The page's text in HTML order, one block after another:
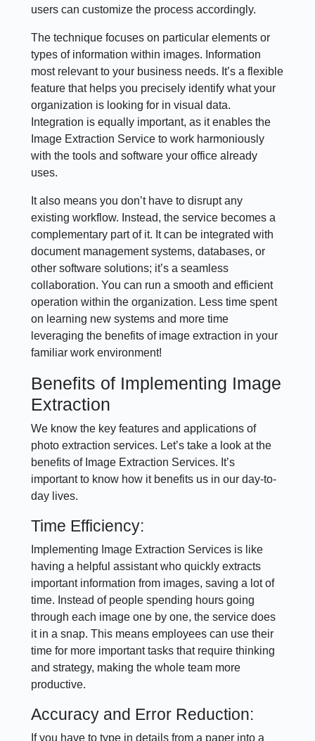
users can customize the process accordingly.
The technique focuses on particular elements or
types of information within images. Information
most relevant to your business needs. It’s a flexible
feature that helps you precisely identify what your
organization is looking for in visual data.
Integration is equally important, as it enables the
Image Extraction Service to work harmoniously
with the tools and software your office already
uses.
It also means you don’t have to disrupt any
existing workflow. Instead, the service becomes a
complementary part of it. It can be integrated with
document management systems, databases, or
other software solutions; it’s a seamless
collaboration. You can run a smooth and efficient
operation within the organization. Less time spent
on learning new systems and more time
leveraging the benefits of image extraction in your
familiar work environment!
Benefits of Implementing Image
Extraction
We know the key features and applications of
photo extraction services. Let’s take a look at the
benefits of Image Extraction Services. It’s
important to know how it benefits us in our day-to-
day lives.
Time Efficiency:
Implementing Image Extraction Services is like
having a helpful assistant who quickly extracts
important information from images, saving a lot of
time. Instead of people spending hours going
through each image one by one, the service does
it in a snap. This means employees can use their
time for more important tasks that require thinking
and strategy, making the whole team more
productive.
Accuracy and Error Reduction:
If you have to type in details from a paper into a